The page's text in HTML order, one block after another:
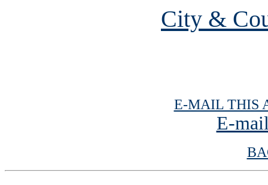
City &
E-MAIL THIS
E-